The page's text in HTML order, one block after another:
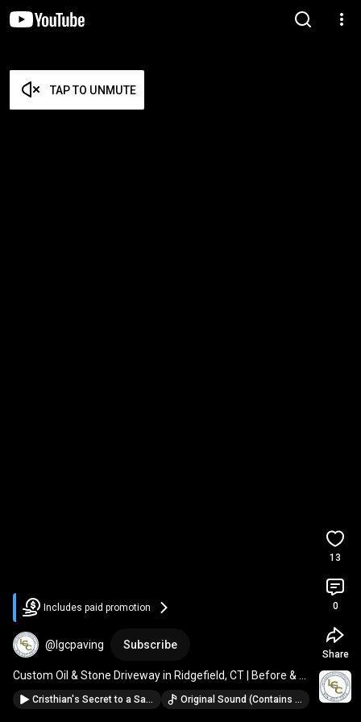
TAP TO UNMUTE
Includes paid promotion
@lgcpaving Subscribe
Custom Oil & Stone Driveway in Ridgefield, CT | Before &
After by LGC
Cristhian's Secret to a Safer, Stunning Winter Driveway Original Sound (Contains music from: Neon Desert · Coma Svensson)
13
0
Share